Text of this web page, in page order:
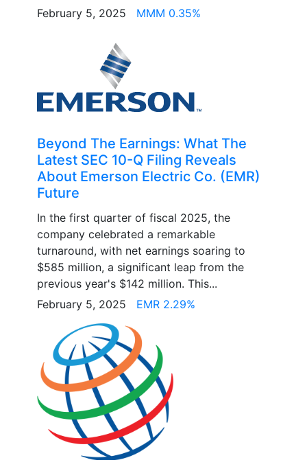
February 5, 2025 MMM 0.35%
Beyond The Earnings: What The
Latest SEC 10-Q Filing Reveals
About Emerson Electric Co. (EMR)
Future
In the first quarter of fiscal 2025, the
company celebrated a remarkable
turnaround, with net earnings soaring to
$585 million, a significant leap from the
previous year's $142 million. This...
February 5, 2025 EMR 2.29%